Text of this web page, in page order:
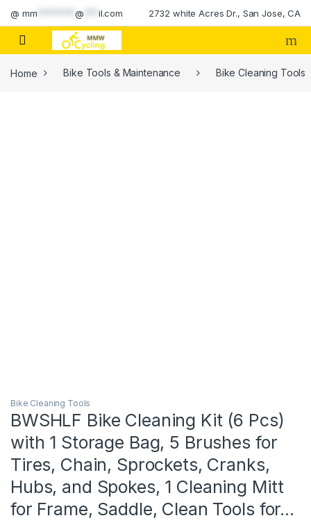
Skip to navigation
Skip to content
@ mm ********@ il.com 2732 white Acres Dr., San Jose, CA
Home Bike Tools & Maintenance Bike Cleaning Tools
Bike Cleaning Tools
BWSHLF Bike Cleaning Kit (6 Pcs)
with 1 Storage Bag, 5 Brushes for
Tires, Chain, Sprockets, Cranks,
Hubs, and Spokes, 1 Cleaning Mitt
for Frame, Saddle, Clean Tools for…